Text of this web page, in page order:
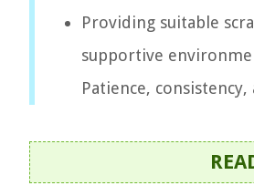
Providing suitable
supportive
Patience,